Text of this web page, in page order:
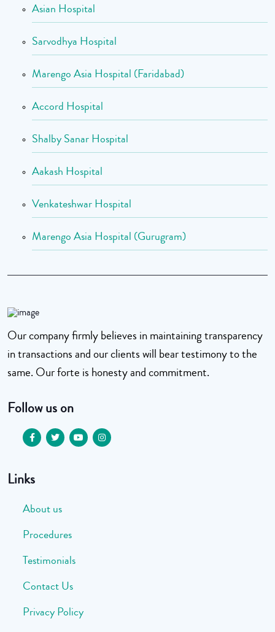
Asian Hospital
Sarvodhya Hospital
Marengo Asia Hospital (Faridabad)
Accord Hospital
Shalby Sanar Hospital
Aakash Hospital
Venkateshwar Hospital
Marengo Asia Hospital (Gurugram)
Our company firmly believes in maintaining transparency
in transactions and our clients will bear testimony to the
same. Our forte is honesty and commitment.
Follow us on
Links
About us
Procedures
Testimonials
Contact Us
Privacy Policy